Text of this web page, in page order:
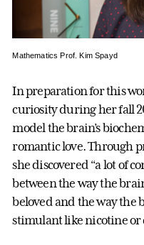
Mathematics Prof. Kim Spayd
In preparation for this
curiosity during her fall
model the brain’s
romantic love. Through
she discovered “a lot of
between the way the
beloved and the way the
stimulant like nicotine or